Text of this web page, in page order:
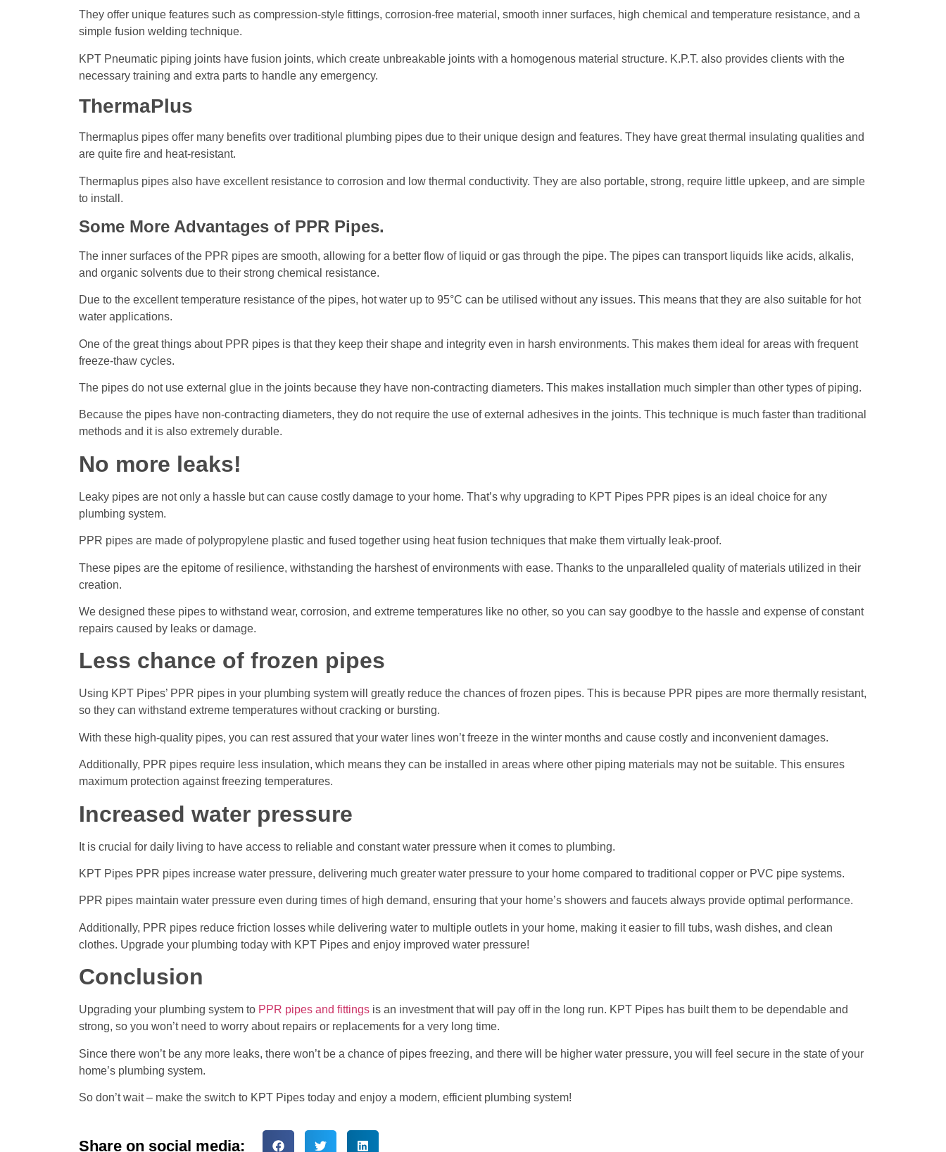
They offer unique features such as compression-style fittings, corrosion-free material, smooth inner surfaces, high chemical and temperature resistance, and a
simple fusion welding technique.
KPT Pneumatic piping joints have fusion joints, which create unbreakable joints with a homogenous material structure. K.P.T. also provides clients with the
necessary training and extra parts to handle any emergency.
ThermaPlus
Thermaplus pipes offer many benefits over traditional plumbing pipes due to their unique design and features. They have great thermal insulating qualities and
are quite fire and heat-resistant.
Thermaplus pipes also have excellent resistance to corrosion and low thermal conductivity. They are also portable, strong, require little upkeep, and are simple
to install.
Some More Advantages of PPR Pipes.
The inner surfaces of the PPR pipes are smooth, allowing for a better flow of liquid or gas through the pipe. The pipes can transport liquids like acids, alkalis,
and organic solvents due to their strong chemical resistance.
Due to the excellent temperature resistance of the pipes, hot water up to 95°C can be utilised without any issues. This means that they are also suitable for hot
water applications.
One of the great things about PPR pipes is that they keep their shape and integrity even in harsh environments. This makes them ideal for areas with frequent
freeze-thaw cycles.
The pipes do not use external glue in the joints because they have non-contracting diameters. This makes installation much simpler than other types of piping.
Because the pipes have non-contracting diameters, they do not require the use of external adhesives in the joints. This technique is much faster than traditional
methods and it is also extremely durable.
No more leaks!
Leaky pipes are not only a hassle but can cause costly damage to your home. That’s why upgrading to KPT Pipes PPR pipes is an ideal choice for any
plumbing system.
PPR pipes are made of polypropylene plastic and fused together using heat fusion techniques that make them virtually leak-proof.
These pipes are the epitome of resilience, withstanding the harshest of environments with ease. Thanks to the unparalleled quality of materials utilized in their
creation.
We designed these pipes to withstand wear, corrosion, and extreme temperatures like no other, so you can say goodbye to the hassle and expense of constant
repairs caused by leaks or damage.
Less chance of frozen pipes
Using KPT Pipes’ PPR pipes in your plumbing system will greatly reduce the chances of frozen pipes. This is because PPR pipes are more thermally resistant,
so they can withstand extreme temperatures without cracking or bursting.
With these high-quality pipes, you can rest assured that your water lines won’t freeze in the winter months and cause costly and inconvenient damages.
Additionally, PPR pipes require less insulation, which means they can be installed in areas where other piping materials may not be suitable. This ensures
maximum protection against freezing temperatures.
Increased water pressure
It is crucial for daily living to have access to reliable and constant water pressure when it comes to plumbing.
KPT Pipes PPR pipes increase water pressure, delivering much greater water pressure to your home compared to traditional copper or PVC pipe systems.
PPR pipes maintain water pressure even during times of high demand, ensuring that your home’s showers and faucets always provide optimal performance.
Additionally, PPR pipes reduce friction losses while delivering water to multiple outlets in your home, making it easier to fill tubs, wash dishes, and clean
clothes. Upgrade your plumbing today with KPT Pipes and enjoy improved water pressure!
Conclusion
Upgrading your plumbing system to PPR pipes and fittings is an investment that will pay off in the long run. KPT Pipes has built them to be dependable and
strong, so you won’t need to worry about repairs or replacements for a very long time.
Since there won’t be any more leaks, there won’t be a chance of pipes freezing, and there will be higher water pressure, you will feel secure in the state of your
home’s plumbing system.
So don’t wait – make the switch to KPT Pipes today and enjoy a modern, efficient plumbing system!
Share on social media: